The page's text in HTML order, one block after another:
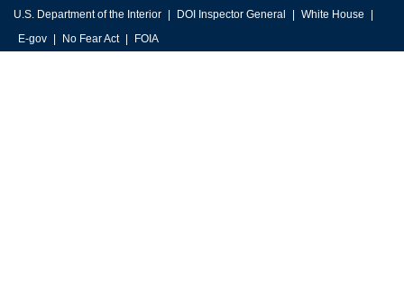
U.S. Department of the Interior DOI Inspector General
White House
E-gov
No Fear Act FOIA